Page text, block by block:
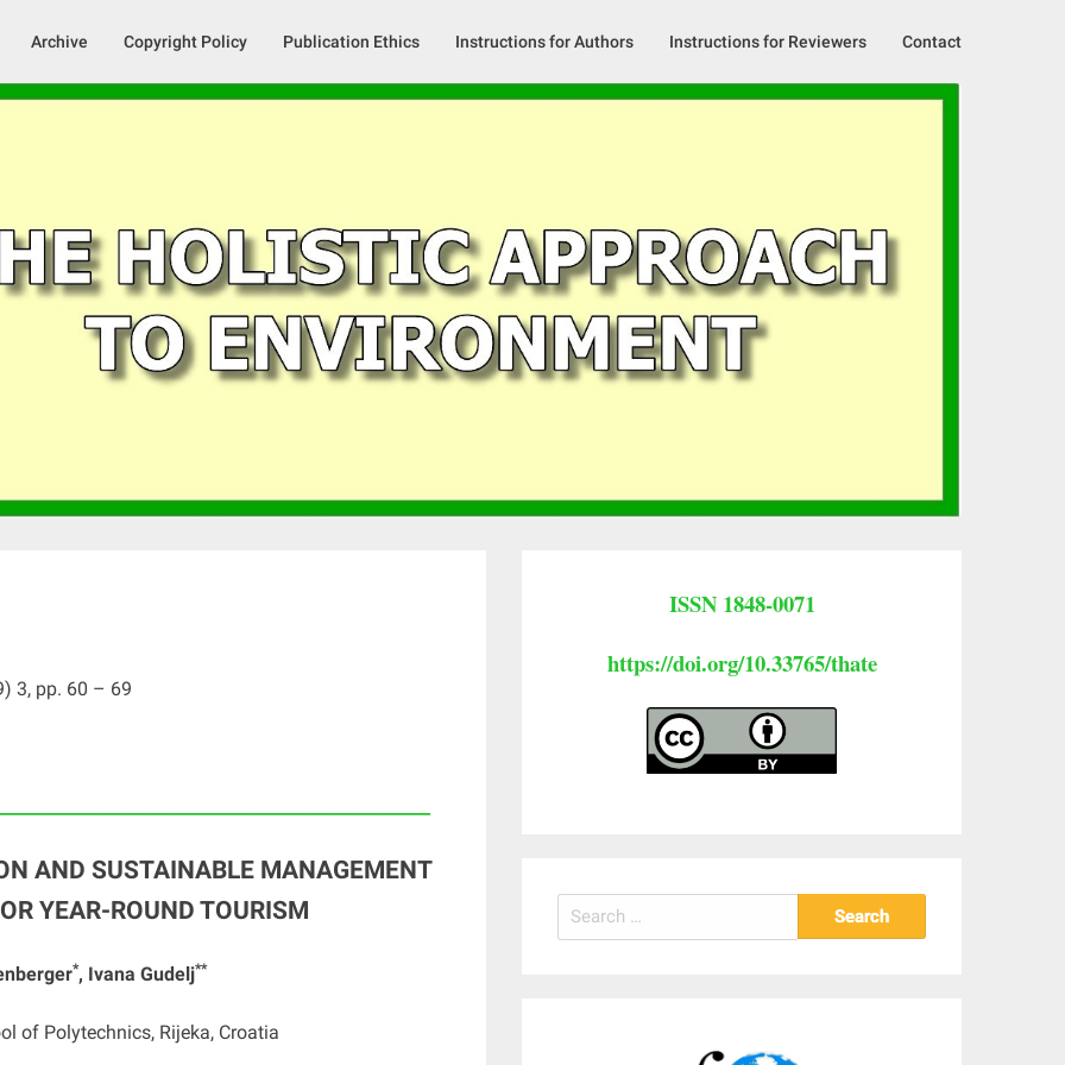
Archive Copyright Policy Publication Ethics Instructions for Authors Instructions for Reviewers Contact
3, pp. 60 – 69
AND SUSTAINABLE MANAGEMENT
YEAR-ROUND TOURISM
*, Ivana Gudelj**
of Polytechnics, Rijeka, Croatia
ISSN 1848-0071
https://doi.org/10.33765/thate
Search
for: